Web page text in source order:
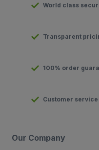
World class
Transparent
100% order
Customer
Our Company